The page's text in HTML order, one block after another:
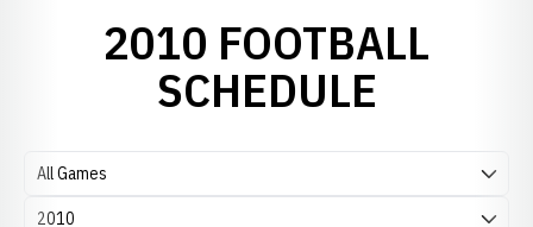
2010 FOOTBALL
SCHEDULE
Open Games Dropdown
Open Seasons Dropdown